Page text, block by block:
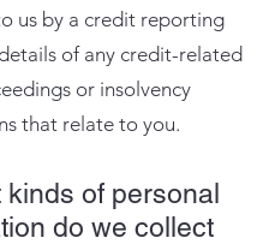
us by a credit reporting
of any credit-related
or insolvency
that relate to you.
kinds of personal
do we collect